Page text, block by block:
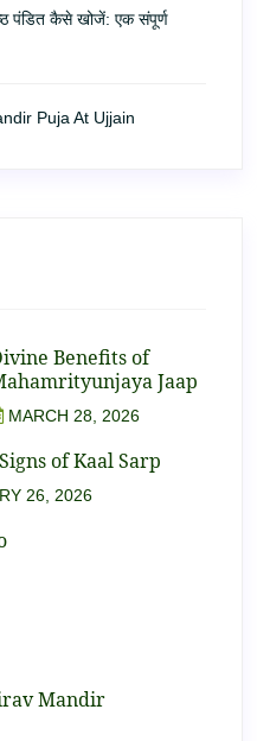
पंडित कैसे खोजें: एक संपूर्ण
Puja At Ujjain
Benefits of
Jaap
MARCH 28, 2026
of Kaal Sarp
26, 2026
Mandir